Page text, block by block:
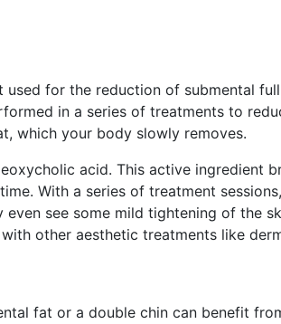
for the reduction of submental
in a series of treatments to
which your body slowly removes.
acid. This active ingredient
With a series of treatment
see some mild tightening of the
other aesthetic treatments like
fat or a double chin can benefit